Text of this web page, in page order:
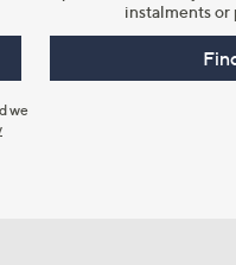
we
instalments or